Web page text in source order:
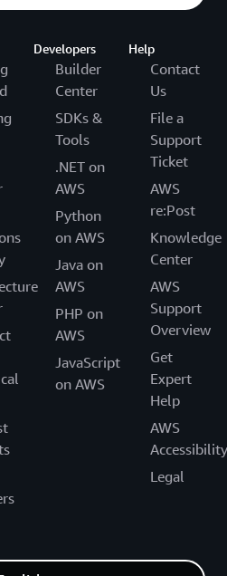
Developers
Builder
Center
SDKs &
Tools
.NET on
AWS
Python
on AWS
Java on
AWS
PHP on
AWS
JavaScript
on AWS
Help
Contact
Us
File a
Support
Ticket
AWS
re:Post
Knowledge
Center
AWS
Support
Overview
Get
Expert
Help
AWS
Accessibility
Legal